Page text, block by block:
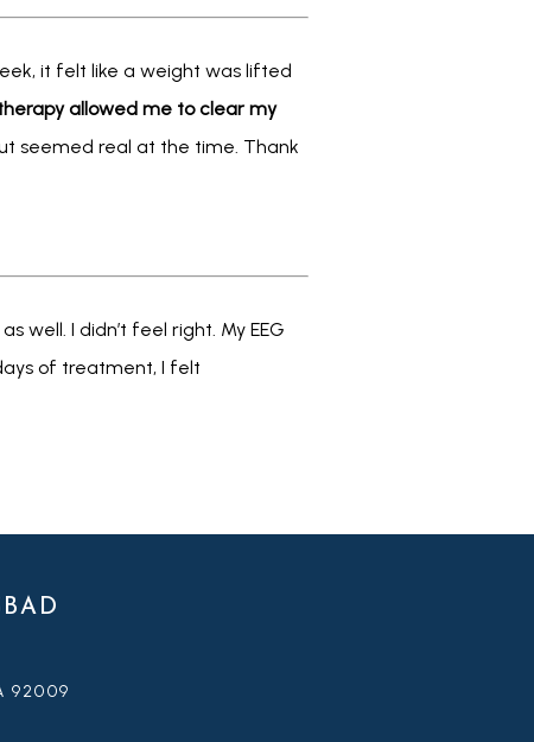
it felt like a weight was lifted
allowed me to clear my
seemed real at the time. Thank
well. I didn’t feel right. My EEG
of treatment, I felt
92009